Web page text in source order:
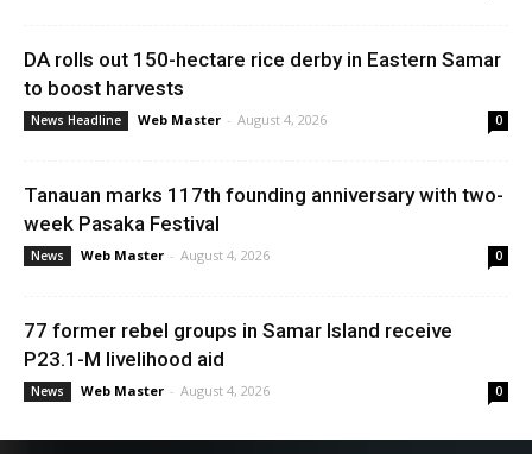
DA rolls out 150-hectare rice derby in Eastern Samar
to boost harvests
News Headline Web Master - August 4, 2026 0
Tanauan marks 117th founding anniversary with two-
week Pasaka Festival
News Web Master - August 4, 2026 0
77 former rebel groups in Samar Island receive
P23.1-M livelihood aid
News Web Master - August 4, 2026 0